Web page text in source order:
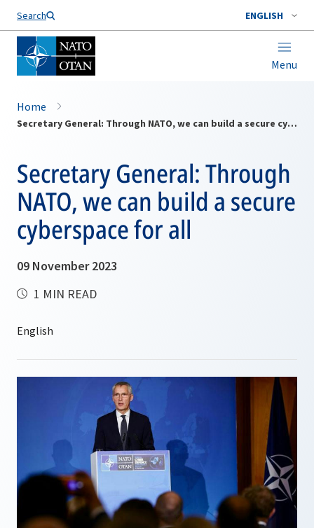
Search ENGLISH
Menu
Home
Secretary General: Through NATO, we can build a secure cyberspace for all
Secretary General: Through
NATO, we can build a secure
cyberspace for all
09 November 2023
1 MIN READ